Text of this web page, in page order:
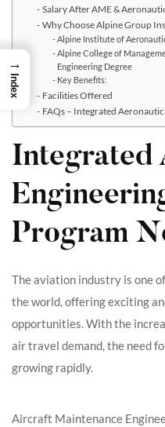
Salary After AME &
Why Choose Alpine Group
Alpine Institute of
Alpine College of
Engineering Degree
Key Benefits:
Facilities Offered
FAQs – Integrated
Integrated
Program
The aviation industry is one
the world, offering exciting
opportunities. With the
air travel demand, the need
growing rapidly.
Aircraft Maintenance
→
Index